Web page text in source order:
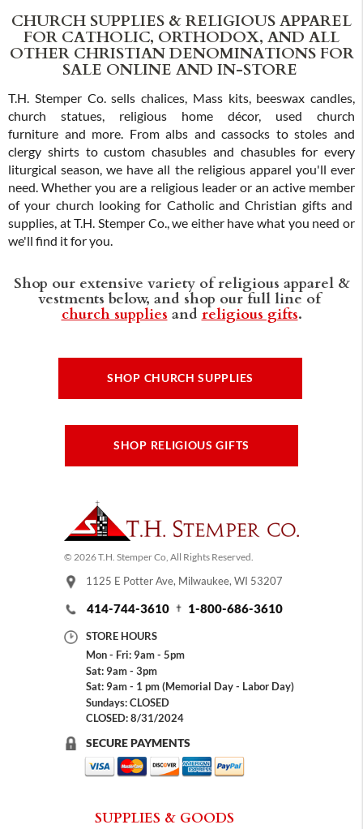
CHURCH SUPPLIES & RELIGIOUS APPAREL
FOR CATHOLIC, ORTHODOX, AND ALL
OTHER CHRISTIAN DENOMINATIONS FOR
SALE ONLINE AND IN-STORE
T.H. Stemper Co. sells chalices, Mass kits, beeswax candles,
church statues, religious home décor, used church
furniture and more. From albs and cassocks to stoles and
clergy shirts to custom chasubles and chasubles for every
liturgical season, we have all the religious apparel you'll ever
need. Whether you are a religious leader or an active member
of your church looking for Catholic and Christian gifts and
supplies, at T.H. Stemper Co., we either have what you need or
we'll find it for you.
Shop our extensive variety of religious apparel &
vestments below, and shop our full line of
church supplies and religious gifts.
SHOP CHURCH SUPPLIES
SHOP RELIGIOUS GIFTS
© 2026 T.H. Stemper Co, All Rights Reserved.
1125 E Potter Ave, Milwaukee, WI 53207
414-744-3610 1-800-686-3610
STORE HOURS
Mon - Fri: 9am - 5pm
Sat: 9am - 3pm
Sat: 9am - 1 pm (Memorial Day - Labor Day)
Sundays: CLOSED
CLOSED: 8/31/2024
SECURE PAYMENTS
SUPPLIES & GOODS